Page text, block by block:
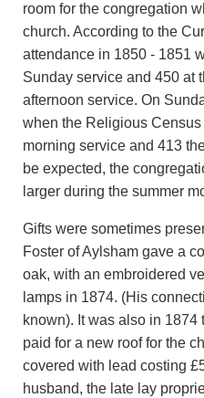
room for the congregation
church. According to the
attendance in 1850 - 1851
Sunday service and 450 at
afternoon service. On
when the Religious
morning service and 413
be expected, the
larger during the summer
Gifts were sometimes
Foster of Aylsham gave a
oak, with an embroidered
lamps in 1874. (His
known). It was also in 1874
paid for a new roof for the
covered with lead costing
husband, the late lay